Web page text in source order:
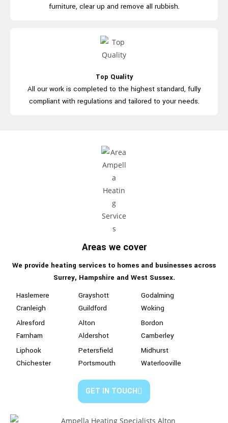
furniture, clearup and remove all rubbish.
Top Quality
All our work is completed to the highest standard, fully
compliant with regulations and tailored to your needs.
Areas we cover
We provide heating services to homes and businesses across
Surrey, Hampshire and West Sussex.
Haslemere
Grayshott
Godalming
Cranleigh
Guildford
Woking
Alresford
Alton
Bordon
Farnham
Aldershot
Camberley
Liphook
Petersfield
Midhurst
Chichester
Portsmouth Waterlooville
GET IN TOUCH